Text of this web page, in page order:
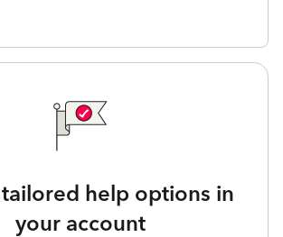
help options in
your account